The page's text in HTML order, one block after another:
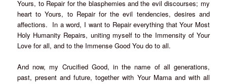
Yours, to Repair for the blasphemies and the evil discourses; my
heart to Yours, to Repair for the evil tendencies, desires and
affections. In a word, I want to Repair everything that Your Most
Holy Humanity Repairs, uniting myself to the Immensity of Your
Love for all, and to the Immense Good You do to all.
And now, my Crucified Good, in the name of all generations,
past, present and future, together with Your Mama and with all